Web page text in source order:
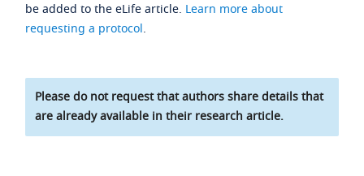
be added to the eLife article. Learn more about
requesting a protocol.
Please do not request that authors share details that
are already available in their research article.